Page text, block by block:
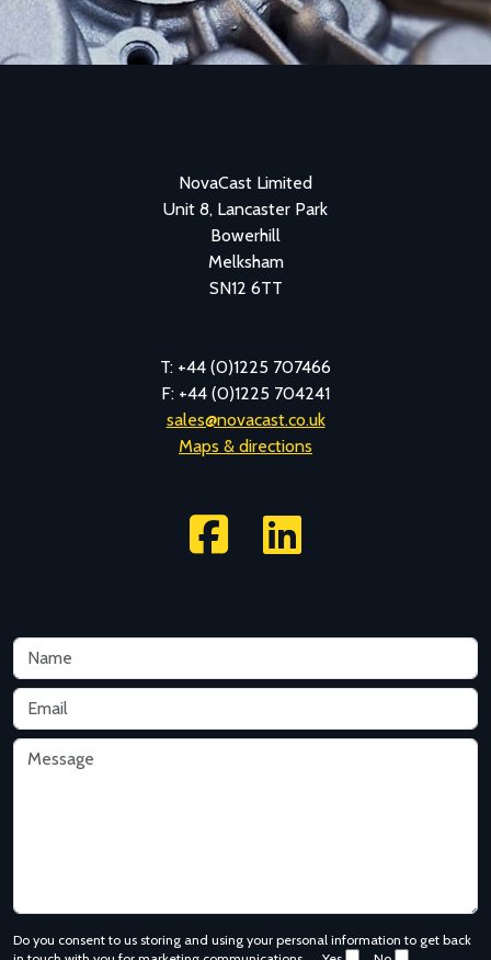
NovaCast Limited
Unit 8, Lancaster Park
Bowerhill
Melksham
SN12 6TT
T: +44 (0)1225 707466
F: +44 (0)1225 704241
sales@novacast.co.uk
Maps & directions
Do you consent to us storing and using your personal information to get back